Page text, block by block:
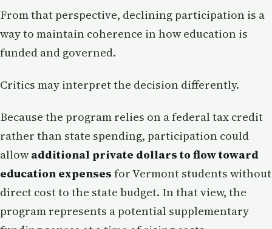
From that perspective, declining participation is a
way to maintain coherence in how education is
funded and governed.
Critics may interpret the decision differently.
Because the program relies on a federal tax credit
rather than state spending, participation could
allowadditional private dollars to flow toward
education expenses for Vermont students without
direct cost to the state budget. In that view, the
program represents a potential supplementary